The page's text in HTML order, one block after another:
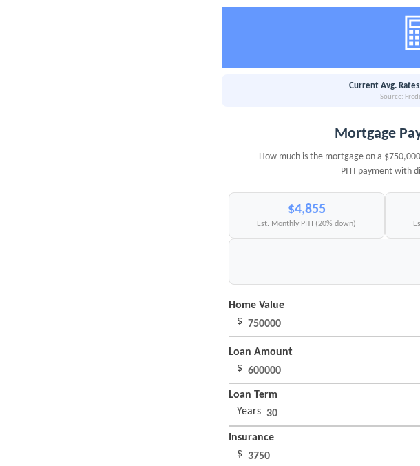
Current Avg.
Source:
Mortgage
How much is the mortgage on a
PITI payment with
$4,855
Est. Monthly PITI (20% down)
Home Value
$
Loan Amount
$
Loan Term
Years
Insurance
$